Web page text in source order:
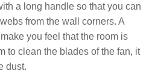
a long handle so that you can
from the wall corners. A
you feel that the room is
to clean the blades of the fan, it
dust.